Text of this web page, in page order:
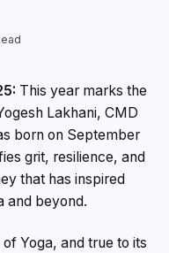
This year marks the
Lakhani, CMD
born on September
grit, resilience, and
that has inspired
and beyond.
Yoga, and true to its